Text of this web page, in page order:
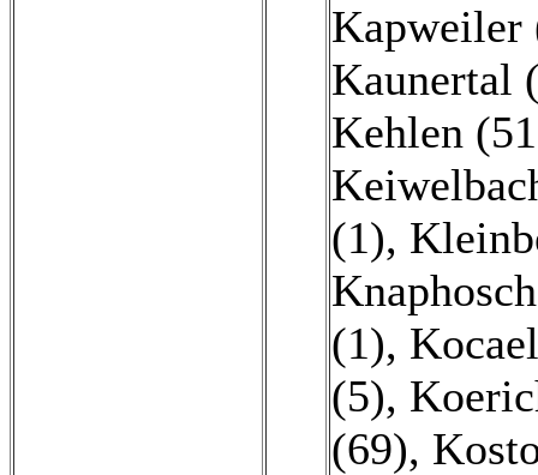
Kapweiler
Kaunertal
Kehlen
(1),
(1),
(5),
(69),